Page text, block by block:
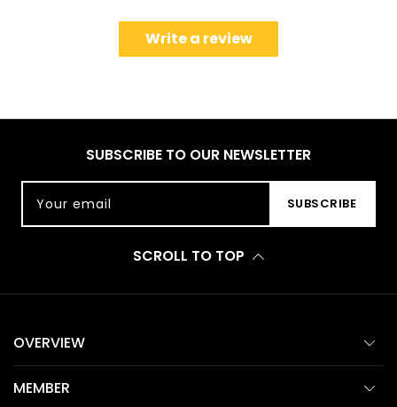
Write a review
SUBSCRIBE TO OUR NEWSLETTER
Your email SUBSCRIBE
SCROLL TO TOP
OVERVIEW
MEMBER